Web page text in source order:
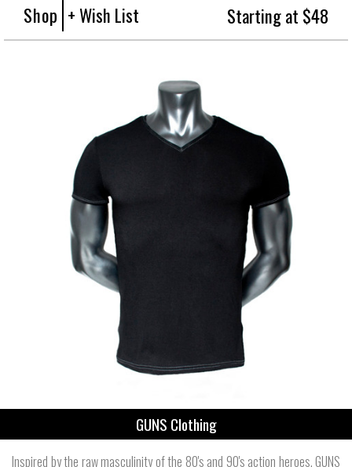
Shop + Wish List Starting at $48
GUNS Clothing
Inspired by the raw masculinity of the 80's and 90's action heroes, GUNS